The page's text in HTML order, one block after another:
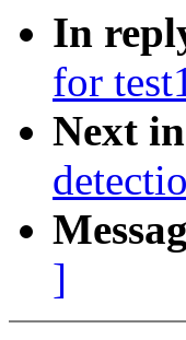
In
for
Next
]